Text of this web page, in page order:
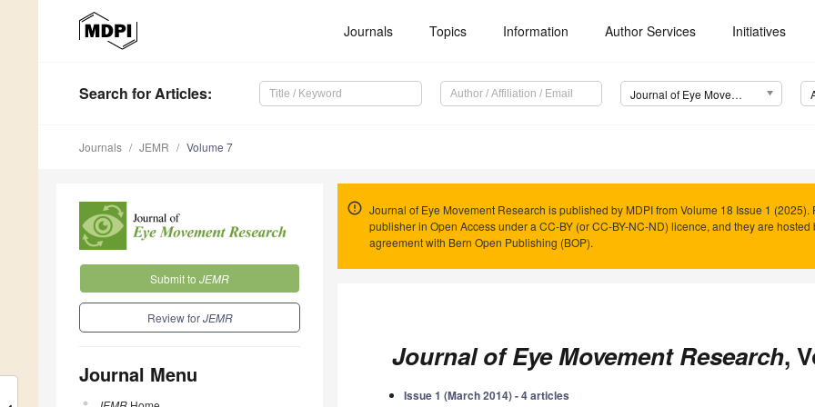
Journals Topics Information Author Services Initiatives
Search for Articles: Journal of Eye Movement Research (JEMR)
Journals JEMR Volume 7
Submit to JEMR
Review forJEMR
Journal Menu
Journal of Eye Movement Research is published by MDPI from Volume 18 Issue 1
publisher in Open Access under a CC-BY (or CC-BY-NC-ND) licence, and they are
agreement with Bern Open Publishing (BOP).
Journal of Eye Movement Research,
Issue 1 (March 2014) - 4 articles